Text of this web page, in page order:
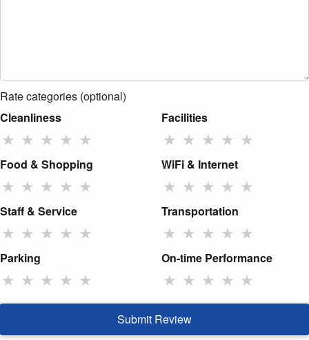
Rate categories (optional)
Cleanliness
★ ★ ★ ★ ★
Facilities
★ ★ ★ ★ ★
Food & Shopping
★ ★ ★ ★ ★
WiFi & Internet
★ ★ ★ ★ ★
Staff & Service
★ ★ ★ ★ ★
Transportation
★ ★ ★ ★ ★
Parking
★ ★ ★ ★ ★
On-time Performance
★ ★ ★ ★ ★
Submit Review